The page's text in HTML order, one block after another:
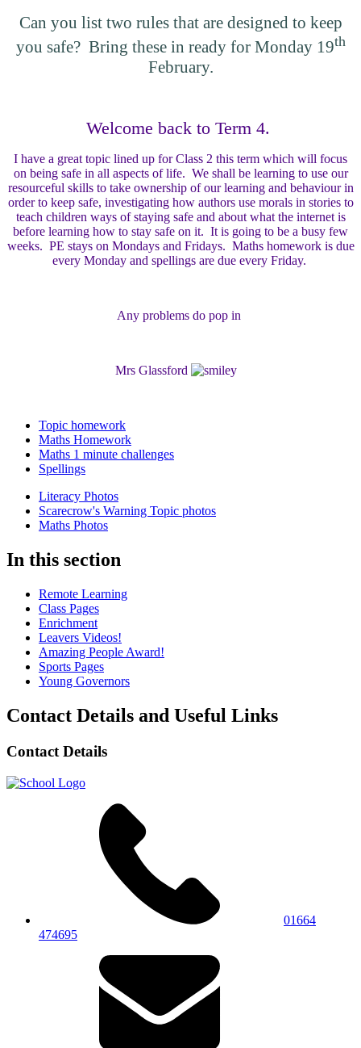
Can you list two rules that are designed to keep
you safe? Bring these in ready for Monday 19th
February.
Welcome back to Term 4.
I have a great topic lined up for Class 2 this term which will focus
on being safe in all aspects of life. We shall be learning to use our
resourceful skills to take ownership of our learning and behaviour in
order to keep safe, investigating how authors use morals in stories to
teach children ways of staying safe and about what the internet is
before learning how to stay safe on it. It is going to be a busy few
weeks. PE stays on Mondays and Fridays. Maths homework is due
every Monday and spellings are due every Friday.
Any problems do pop in
Mrs Glassford
Topic homework
Maths Homework
Maths 1 minute challenges
Spellings
Literacy Photos
Scarecrow's Warning Topic photos
Maths Photos
In this section
Remote Learning
Class Pages
Enrichment
Leavers Videos!
Amazing People Award!
Sports Pages
Young Governors
Contact Details and Useful Links
Contact Details
01664
474695